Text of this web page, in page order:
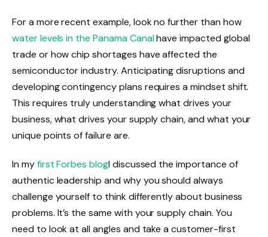
For a more recent example, look no further than how
water levels in the Panama Canalhave impacted global
trade or how chip shortages have affected the
semiconductor industry. Anticipating disruptions and
developing contingency plans requires a mindset shift.
This requires truly understanding what drives your
business, what drives your supply chain, and what your
unique points of failure are.
In myfirst Forbes blogI discussed the importance of
authentic leadership and why you should always
challenge yourself to think differently about business
problems. It’s the same with your supply chain. You
need to look at all angles and take a customer-first